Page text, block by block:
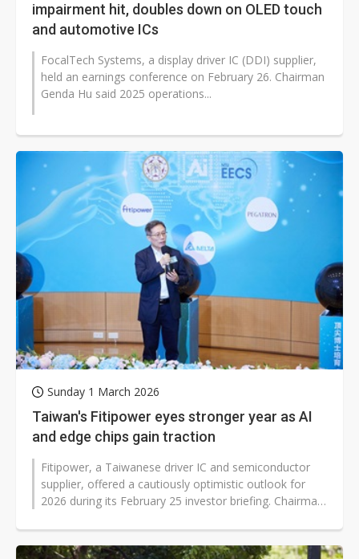
impairment hit, doubles down on OLED touch
and automotive ICs
FocalTech Systems, a display driver IC (DDI) supplier,
held an earnings conference on February 26. Chairman
Genda Hu said 2025 operations...
Sunday 1 March 2026
Taiwan's Fitipower eyes stronger year as AI
and edge chips gain traction
Fitipower, a Taiwanese driver IC and semiconductor
supplier, offered a cautiously optimistic outlook for
2026 during its February 25 investor briefing. Chairman